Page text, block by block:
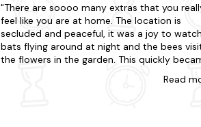
There are soooo many extras that you
feel like you are at home. The location is
secluded and peaceful, it was a joy to
bats flying around at night and the bees
the flowers in the garden. This quickly
forward to returning. Only one slightRead